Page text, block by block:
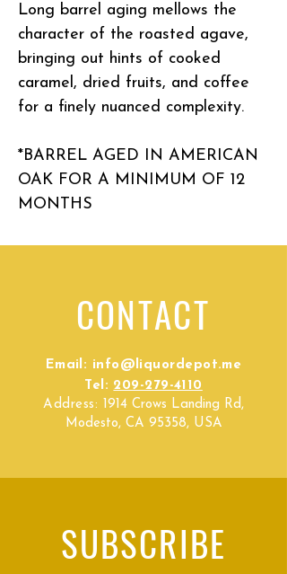
Long barrel aging mellows the
character of the roasted agave,
bringing out hints of cooked
caramel, dried fruits, and coffee
for a finely nuanced complexity.
*BARREL AGED IN AMERICAN
OAK FOR A MINIMUM OF 12
MONTHS
CONTACT
Email: info@liquordepot.me
Tel: 209-279-4110
Address:
1914 Crows Landing Rd,
Modesto, CA 95358, USA
SUBSCRIBE